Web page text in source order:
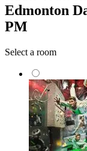
Edmonton
PM
Select a room